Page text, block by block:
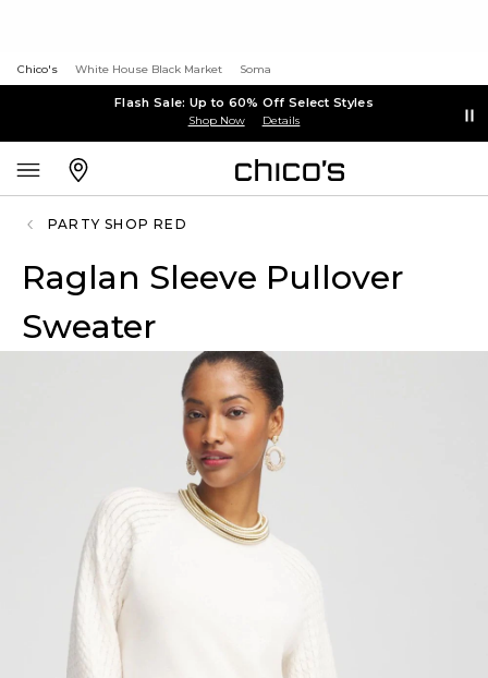
Chico's White House Black Market Soma
Flash Sale: Up to 60% Off Select Styles
Shop Now Details
PARTY SHOP RED
Raglan Sleeve Pullover
Sweater